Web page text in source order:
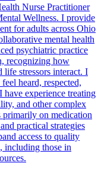
Nurse Practitioner
Wellness. I provide
for adults across Ohio
mental health
psychiatric practice
recognizing how
life stressors interact. I
heard, respected,
experience treating
and other complex
on medication
practical strategies
access to quality
including those in